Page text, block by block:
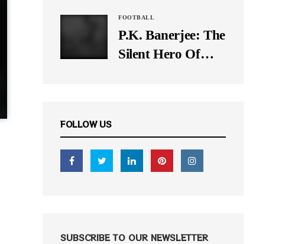
Times, A Pioneer
In Finance
FOOTBALL
P.K. Banerjee: The
Silent Hero Of
FOLLOW US
SUBSCRIBE TO OUR NEWSLETTER